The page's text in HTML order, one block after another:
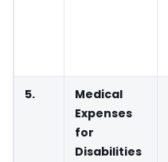
5.
Medical
Expenses
for
Disabilities